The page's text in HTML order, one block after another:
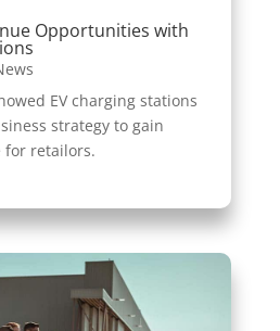
Opportunities with
EV charging stations
strategy to gain
for retailors.